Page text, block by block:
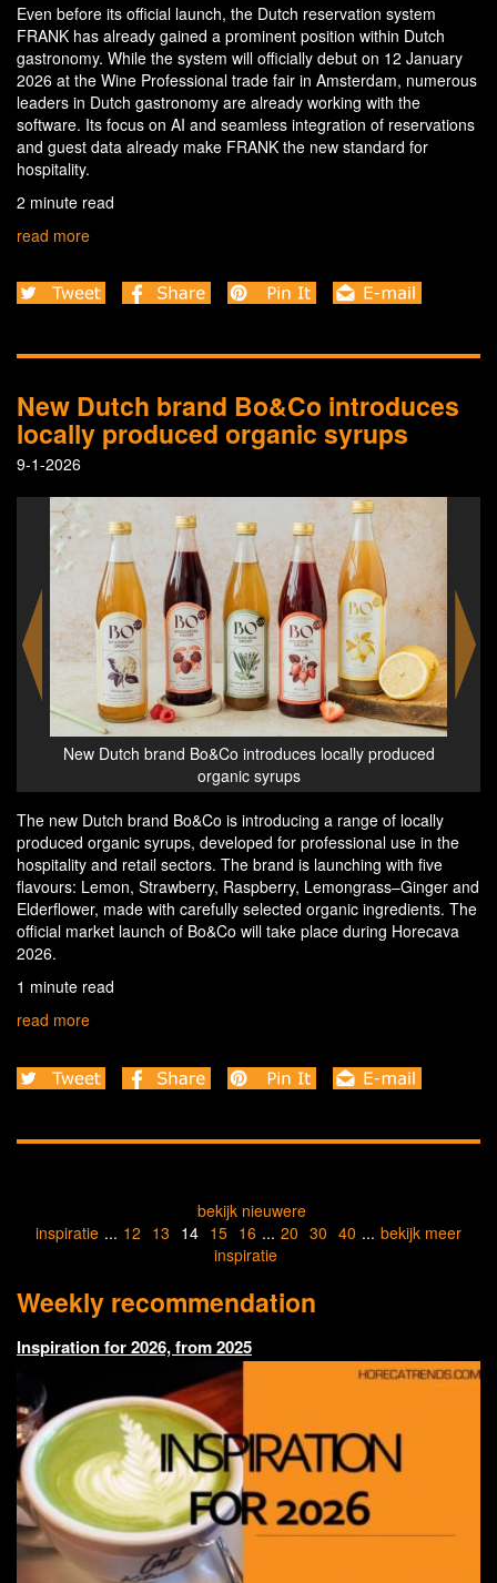
Even before its official launch, the Dutch reservation system
FRANK has already gained a prominent position within Dutch
gastronomy. While the system will officially debut on 12 January
2026 at the Wine Professional trade fair in Amsterdam, numerous
leaders in Dutch gastronomy are already working with the
software. Its focus on AI and seamless integration of reservations
and guest data already make FRANK the new standard for
hospitality.
2 minute read
read more
New Dutch brand Bo&Co introduces
locally produced organic syrups
9-1-2026
New Dutch brand Bo&Co introduces locally produced
organic syrups
The new Dutch brand Bo&Co is introducing a range of locally
produced organic syrups, developed for professional use in the
hospitality and retail sectors. The brand is launching with five
flavours: Lemon, Strawberry, Raspberry, Lemongrass–Ginger and
Elderflower, made with carefully selected organic ingredients. The
official market launch of Bo&Co will take place during Horecava
2026.
1 minute read
read more
bekijk nieuwere
inspiratie ... 12 13 14 15 16 ... 20 30 40 ... bekijk meer
inspiratie
Weekly recommendation
Inspiration for 2026, from 2025